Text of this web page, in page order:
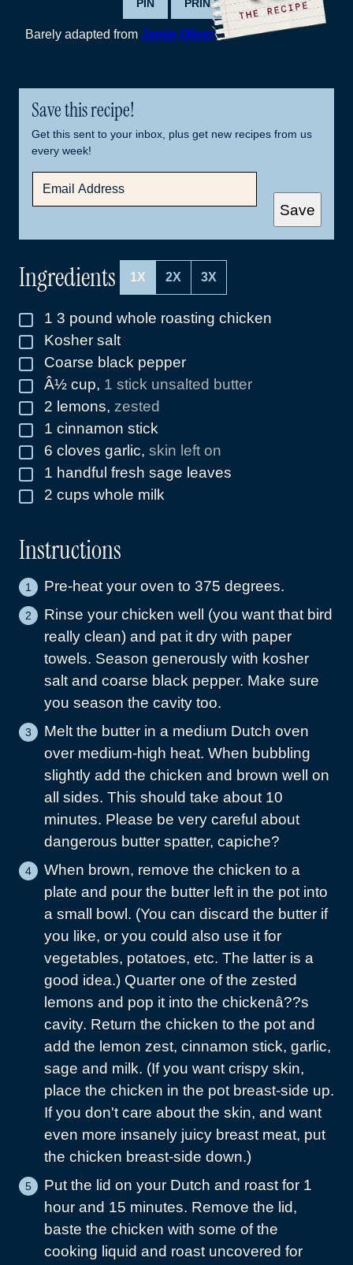
PIN PRINT
Barely adapted from Jamie Oliver
Save this recipe!
Get this sent to your inbox, plus get new recipes from us
every week!
A
Save
Ingredients 1X 2X 3X
▢
1 3 pound whole roasting chicken
▢
Kosher salt
▢
Coarse black pepper
▢
Â½ cup, 1 stick unsalted butter
▢
2 lemons, zested
▢
1 cinnamon stick
▢
6 cloves garlic, skin left on
▢
1 handful fresh sage leaves
▢
2 cups whole milk
Instructions
Pre-heat your oven to 375 degrees.
Rinse your chicken well (you want that bird
really clean) and pat it dry with paper
towels. Season generously with kosher
salt and coarse black pepper. Make sure
you season the cavity too.
Melt the butter in a medium Dutch oven
over medium-high heat. When bubbling
slightly add the chicken and brown well on
all sides. This should take about 10
minutes. Please be very careful about
dangerous butter spatter, capiche?
When brown, remove the chicken to a
plate and pour the butter left in the pot into
a small bowl. (You can discard the butter if
you like, or you could also use it for
vegetables, potatoes, etc. The latter is a
good idea.) Quarter one of the zested
lemons and pop it into the chickenâ??s
cavity. Return the chicken to the pot and
add the lemon zest, cinnamon stick, garlic,
sage and milk. (If you want crispy skin,
place the chicken in the pot breast-side up.
If you don't care about the skin, and want
even more insanely juicy breast meat, put
the chicken breast-side down.)
Put the lid on your Dutch and roast for 1
hour and 15 minutes. Remove the lid,
baste the chicken with some of the
cooking liquid and roast uncovered for